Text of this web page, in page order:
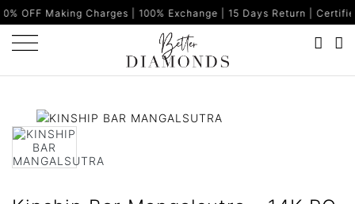
Charges | 100% Exchange | 15 Days Return | Certified